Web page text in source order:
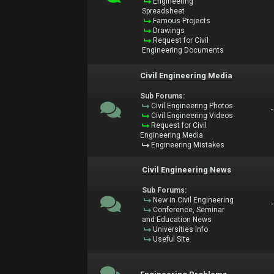
Spreadsheet
Famous Projects
Drawings
Request for Civil
Engineering Documents
Civil Engineering Media
Sub Forums:
Civil Engineering Photos
Civil Engineering Videos
Request for Civil
Engineering Media
Engineering Mistakes
-
Civil Engineering News
Sub Forums:
New in Civil Engineering
Conference, Seminar
and Education News
Universities Info
Useful Site
-